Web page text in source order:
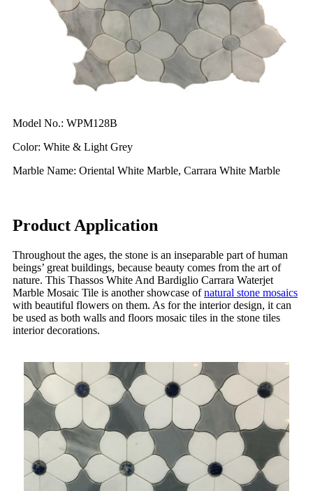
Model No.: WPM128B
Color: White & Light Grey
Marble Name: Oriental White Marble, Carrara White Marble
Product Application
Throughout the ages, the stone is an inseparable part of human
beings’ great buildings, because beauty comes from the art of
nature. This Thassos White And Bardiglio Carrara Waterjet
Marble Mosaic Tile is another showcase ofnatural stone mosaics
with beautiful flowers on them. As for the interior design, it can
be used as both walls and floors mosaic tiles in the stone tiles
interior decorations.